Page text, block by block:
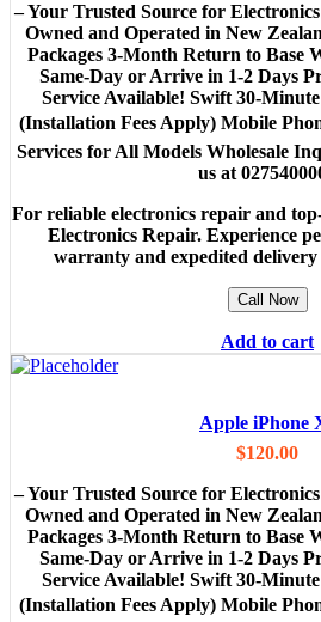
– Your Trusted Source for
Owned and Operated in New
Packages 3-Month Return to Base
Same-Day or Arrive in 1-2 Days
Service Available! Swift 30-
(Installation Fees Apply) Mobile
Services for All Models Wholesale
us at
For reliable electronics repair and
Electronics Repair. Experience
warranty and expedited
Call Now
Add to cart
Apple iPhone
$120.00
– Your Trusted Source for
Owned and Operated in New
Packages 3-Month Return to Base
Same-Day or Arrive in 1-2 Days
Service Available! Swift 30-
(Installation Fees Apply) Mobile